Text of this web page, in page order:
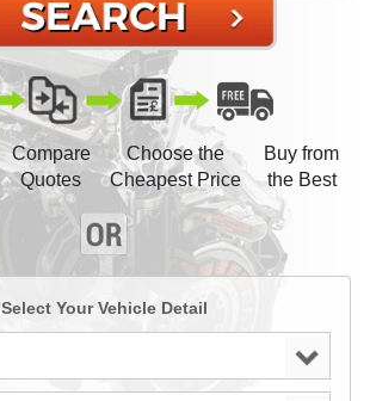
Compare
Quotes
Choose the
Cheapest Price
Buy from
the Best
Select Your Vehicle Detail